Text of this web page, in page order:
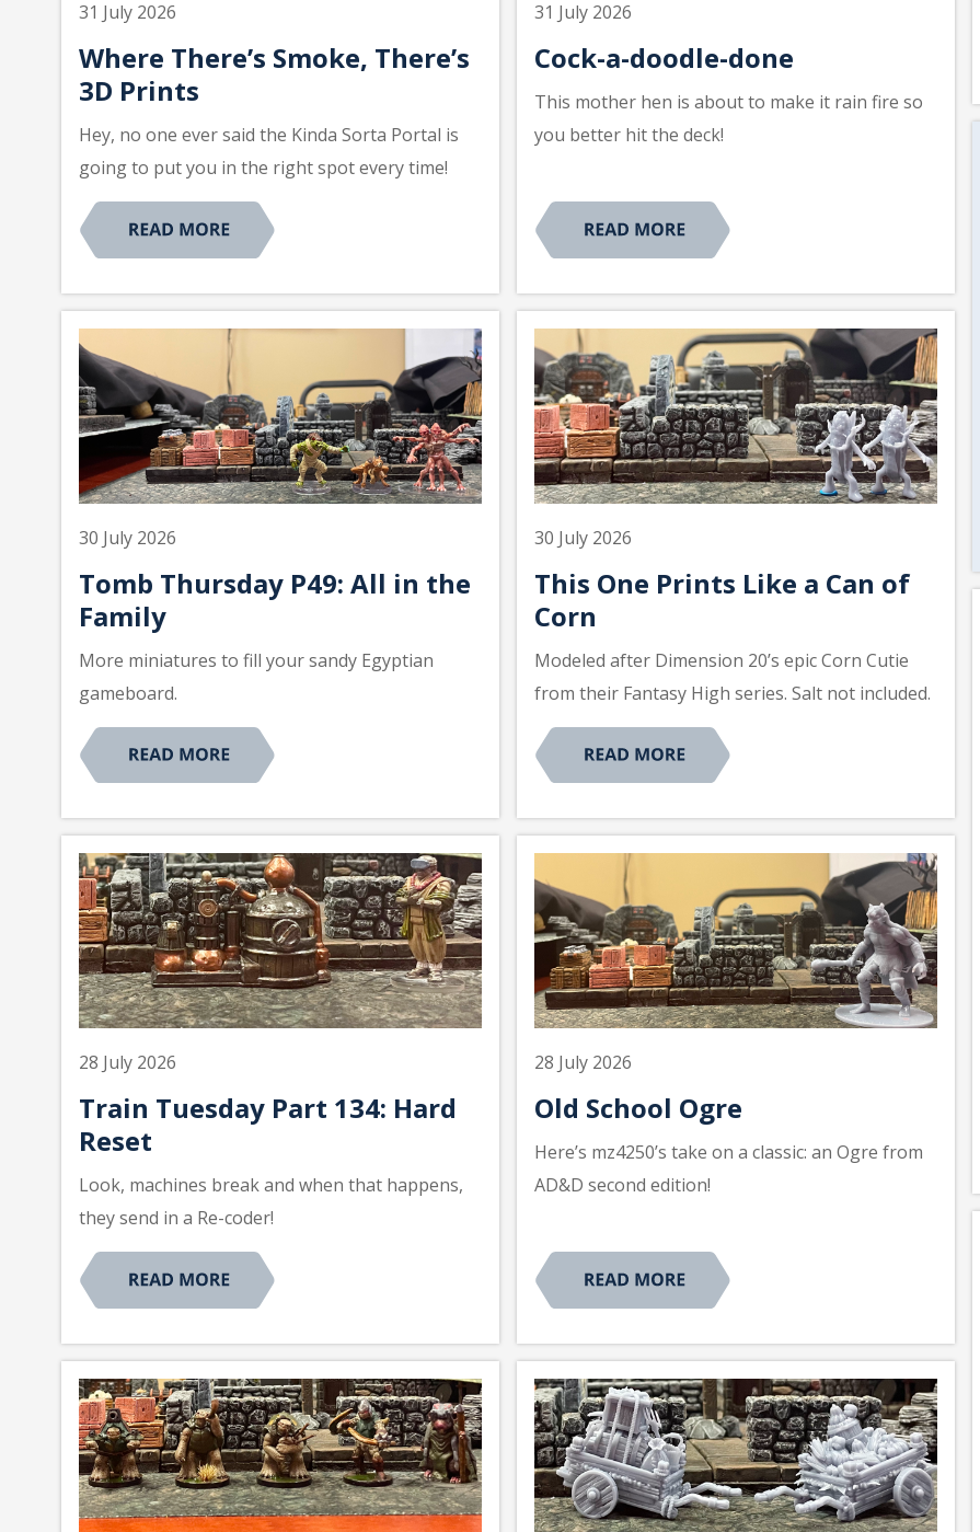
31 July 2026
Where There’s Smoke, There’s
3D Prints
Hey, no one ever said the Kinda Sorta Portal is
going to put you in the right spot every time!
31 July 2026
Cock-a-doodle-done
This mother hen is about to make it rain fire so
you better hit the deck!
30 July 2026
Tomb Thursday P49: All in the
Family
More miniatures to fill your sandy Egyptian
gameboard.
30 July 2026
This One Prints Like a Can of
Corn
Modeled after Dimension 20’s epic Corn Cutie
from their Fantasy High series. Salt not included.
28 July 2026
Train Tuesday Part 134: Hard
Reset
Look, machines break and when that happens,
they send in a Re-coder!
28 July 2026
Old School Ogre
Here’s mz4250’s take on a classic: an Ogre from
AD&D second edition!